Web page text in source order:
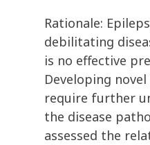
Rationale:
debilitating
is no effective
Developing
require further
the disease
assessed the